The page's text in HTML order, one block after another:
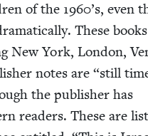
of the 1960’s, even
These
New York, Lon­don,
notes are “still
the pub­lish­er has
read­ers. These are